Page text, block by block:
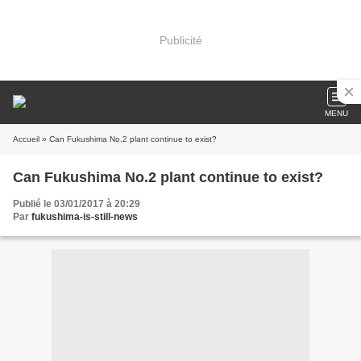
Publicité
MENU
Accueil » Can Fukushima No.2 plant continue to exist?
Can Fukushima No.2 plant continue to exist?
Publié le 03/01/2017 à 20:29
Par fukushima-is-still-news